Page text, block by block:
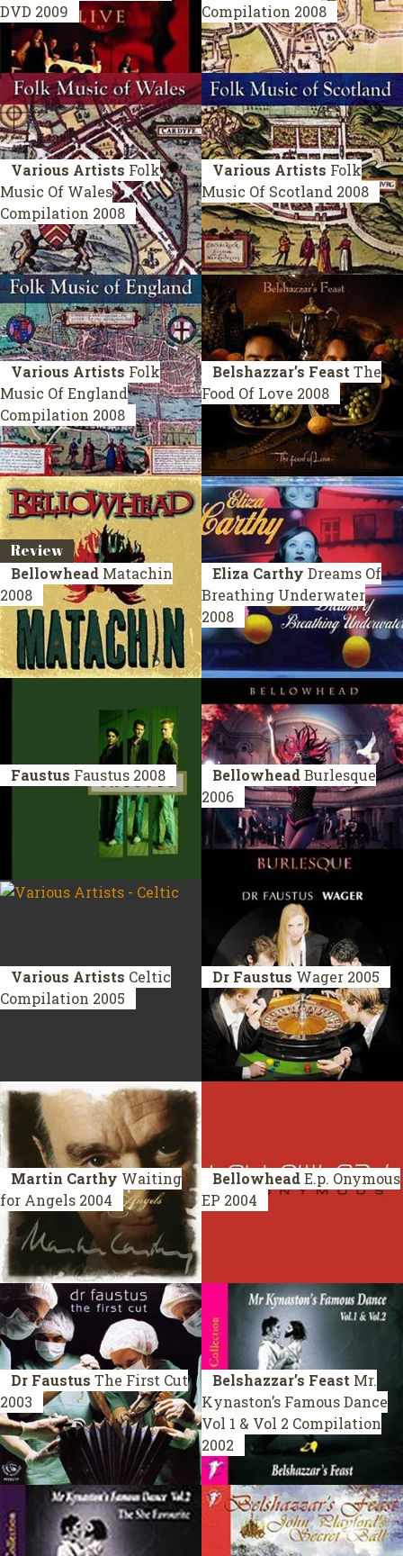
DVD 2009 Compilation 2008
Various Artists Folk
Music Of Wales
Compilation 2008
Various Artists Folk
Music Of Scotland 2008
Various Artists Folk
Music Of England
Compilation 2008
Belshazzar’s Feast The
Food Of Love 2008
Review
Bellowhead Matachin
2008
Eliza Carthy Dreams Of
Breathing Underwater
2008
Faustus Faustus 2008 BellowheadBurlesque
2006
Various Artists Celtic
Compilation 2005
Dr Faustus Wager 2005
Martin Carthy Waiting
for Angels 2004
BellowheadE.p. Onymous
EP 2004
Dr Faustus The First Cut
2003
Belshazzar’s Feast Mr.
Kynaston’s Famous Dance
Vol 1 & Vol 2 Compilation
2002